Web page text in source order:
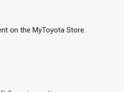
on the MyToyota Store.